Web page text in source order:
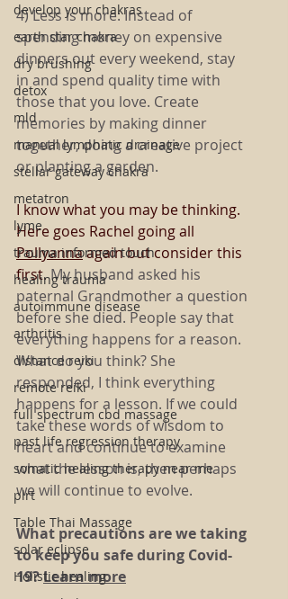
develop your chakras
earth star chakra
dry brushing
detox
mld
manual lymphatic drainage
stellar gateway chakra
metatron
lyme
trauma informed touch
healing trauma
autoimmune disease
arthritis
distance reiki
remote reiki
full spectrum cbd massage
past life regression therapy
somatic healing therapy near me
plrt
Table Thai Massage
solar eclipse
Holistic healing
4) Less is more: Instead of
spending money on expensive
dinners out every weekend, stay
in and spend quality time with
those that you love. Create
memories by making dinner
together, doing a creative project
or planting a garden.
I know what you may be thinking.
Here goes Rachel going all
Pollyanna again but consider this
first. My husband asked his
paternal Grandmother a question
before she died. People say that
everything happens for a reason.
What do you think? She
responded, I think everything
happens for a lesson. If we could
take these words of wisdom to
heart and continue to examine
what the lesson is, then perhaps
we will continue to evolve.
What precautions are we taking
to keep you safe during Covid-
19?Learn more